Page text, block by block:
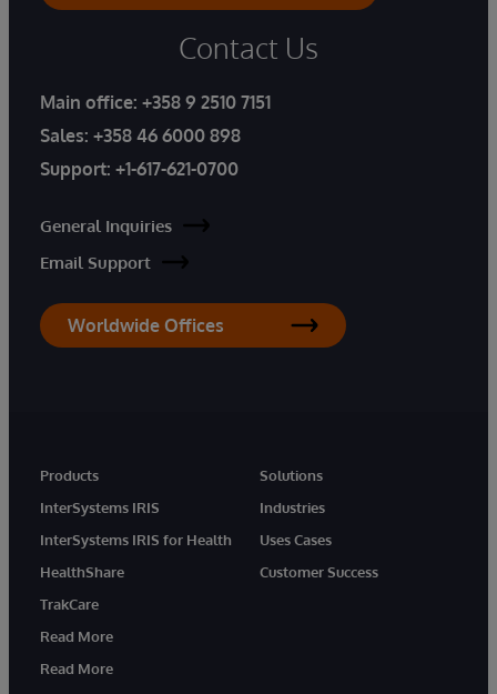
Contact Us
Main office: +358 9 2510 7151
Sales: +358 46 6000 898
Support: +1-617-621-0700
General Inquiries
Email Support
Worldwide Offices
Products
InterSystems IRIS
InterSystems IRIS for Health
HealthShare
TrakCare
Read More
Read More
Solutions
Industries
Uses Cases
Customer Success